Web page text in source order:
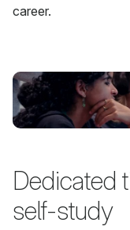
career.
Dedicated
self-study